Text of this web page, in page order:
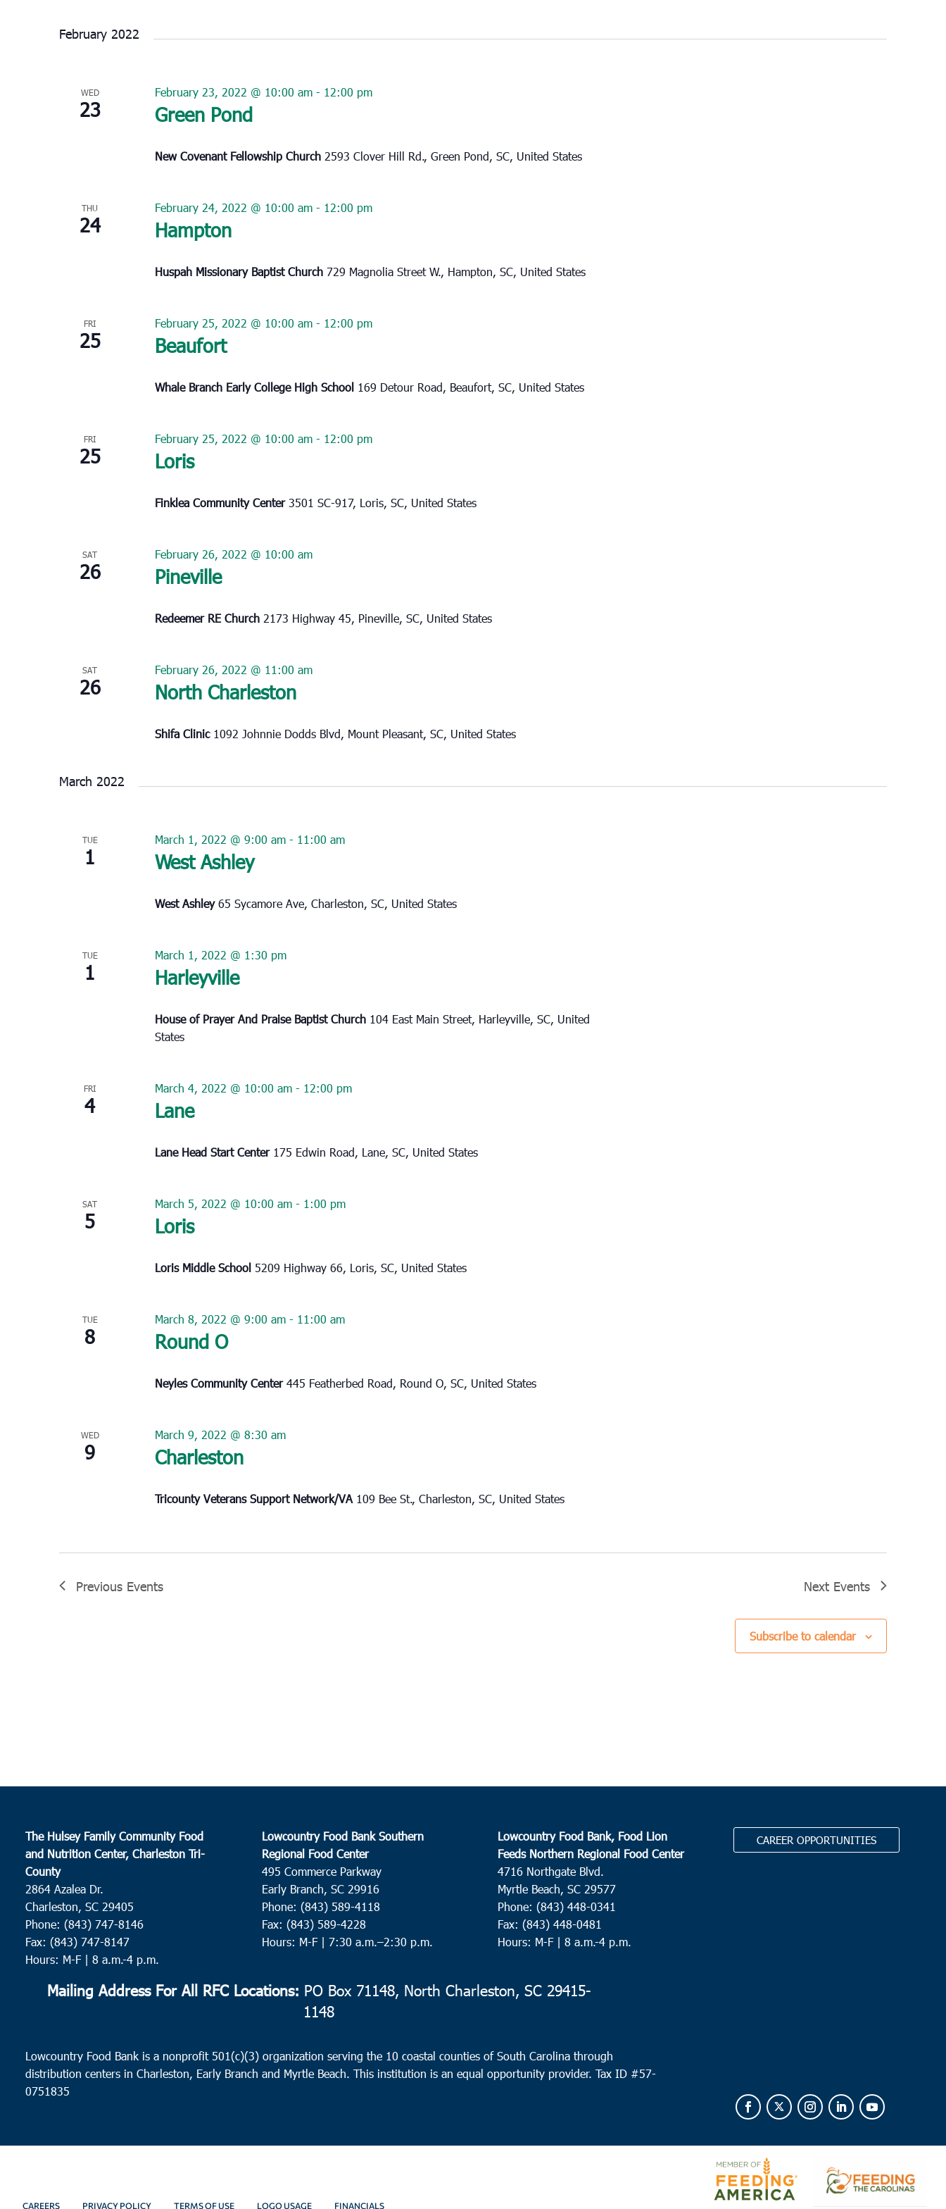
February 2022
WED
23 Green Pond
February 23, 2022 @ 10:00 am- 12:00 pm
New Covenant Fellowship Church 2593 Clover Hill Rd., Green Pond, SC, United States
THU
24 Hampton
February 24, 2022 @ 10:00 am- 12:00 pm
Huspah Missionary Baptist Church 729 Magnolia Street W., Hampton, SC, United States
FRI
25 Beaufort
February 25, 2022 @ 10:00 am- 12:00 pm
Whale Branch Early College High School 169 Detour Road, Beaufort, SC, United States
FRI
25 Loris
February 25, 2022 @ 10:00 am- 12:00 pm
Finklea Community Center3501 SC-917, Loris, SC, United States
SAT
26 Pineville
February 26, 2022 @ 10:00 am
Redeemer RE Church 2173 Highway 45, Pineville, SC, United States
SAT
26 North Charleston
February 26, 2022 @ 11:00 am
Shifa Clinic 1092 Johnnie Dodds Blvd, Mount Pleasant, SC, United States
March 2022
TUE
1 West Ashley
March 1, 2022 @ 9:00 am- 11:00 am
West Ashley65 Sycamore Ave, Charleston, SC, United States
TUE
1 Harleyville
March 1, 2022 @ 1:30 pm
House of Prayer And Praise Baptist Church 104 East Main Street, Harleyville, SC, United
States
FRI
4 Lane
March 4, 2022 @ 10:00 am- 12:00 pm
Lane Head Start Center 175 Edwin Road, Lane, SC, United States
SAT
5 Loris
March 5, 2022 @ 10:00 am- 1:00 pm
Loris Middle School 5209 Highway 66, Loris, SC, United States
TUE
8 Round O
March 8, 2022 @ 9:00 am- 11:00 am
Neyles Community Center445 Featherbed Road, Round O, SC, United States
WED
9 Charleston
March 9, 2022 @ 8:30 am
Tricounty Veterans Support Network/VA 109 Bee St., Charleston, SC, United States
Previous Events Next Events
Subscribe to calendar
The Hulsey Family Community Food
and Nutrition Center, Charleston Tri-
County
2864 Azalea Dr.
Charleston, SC 29405
Phone: (843) 747-8146
Fax: (843) 747-8147
Hours: M-F | 8 a.m.-4 p.m.
Lowcountry Food Bank Southern
Regional Food Center
495 Commerce Parkway
Early Branch, SC 29916
Phone: (843) 589-4118
Fax: (843) 589-4228
Hours: M-F | 7:30 a.m.–2:30 p.m.
Lowcountry Food Bank, Food Lion
Feeds Northern Regional Food Center
4716 Northgate Blvd.
Myrtle Beach, SC 29577
Phone: (843) 448-0341
Fax: (843) 448-0481
Hours: M-F | 8 a.m.-4 p.m.
CAREER OPPORTUNITIES
Mailing Address For All RFC Locations: PO Box 71148, North Charleston, SC 29415-
1148
Lowcountry Food Bank is a nonprofit 501(c)(3) organization serving the 10 coastal counties of South Carolina through
distribution centers in Charleston, Early Branch and Myrtle Beach. This institution is an equal opportunity provider.Tax ID #57-
0751835
CAREERS PRIVACY POLICY TERMS OF USE LOGO USAGE FINANCIALS